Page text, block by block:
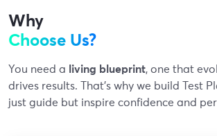
Why
Choose Us?
You need a living blueprint, one that
drives results. That’s why we build Test
just guide but inspire confidence and